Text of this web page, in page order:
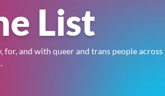
List
for, and with queer and trans people across